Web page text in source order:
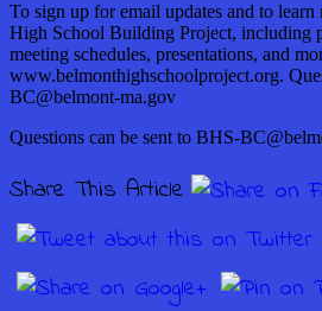
To sign up for email updates and to
High School Building Project, including
meeting schedules, presentations, and
www.belmonthighschoolproject.org.
BC@belmont-ma.gov
Questions can be sent to BHS-
Share This Article